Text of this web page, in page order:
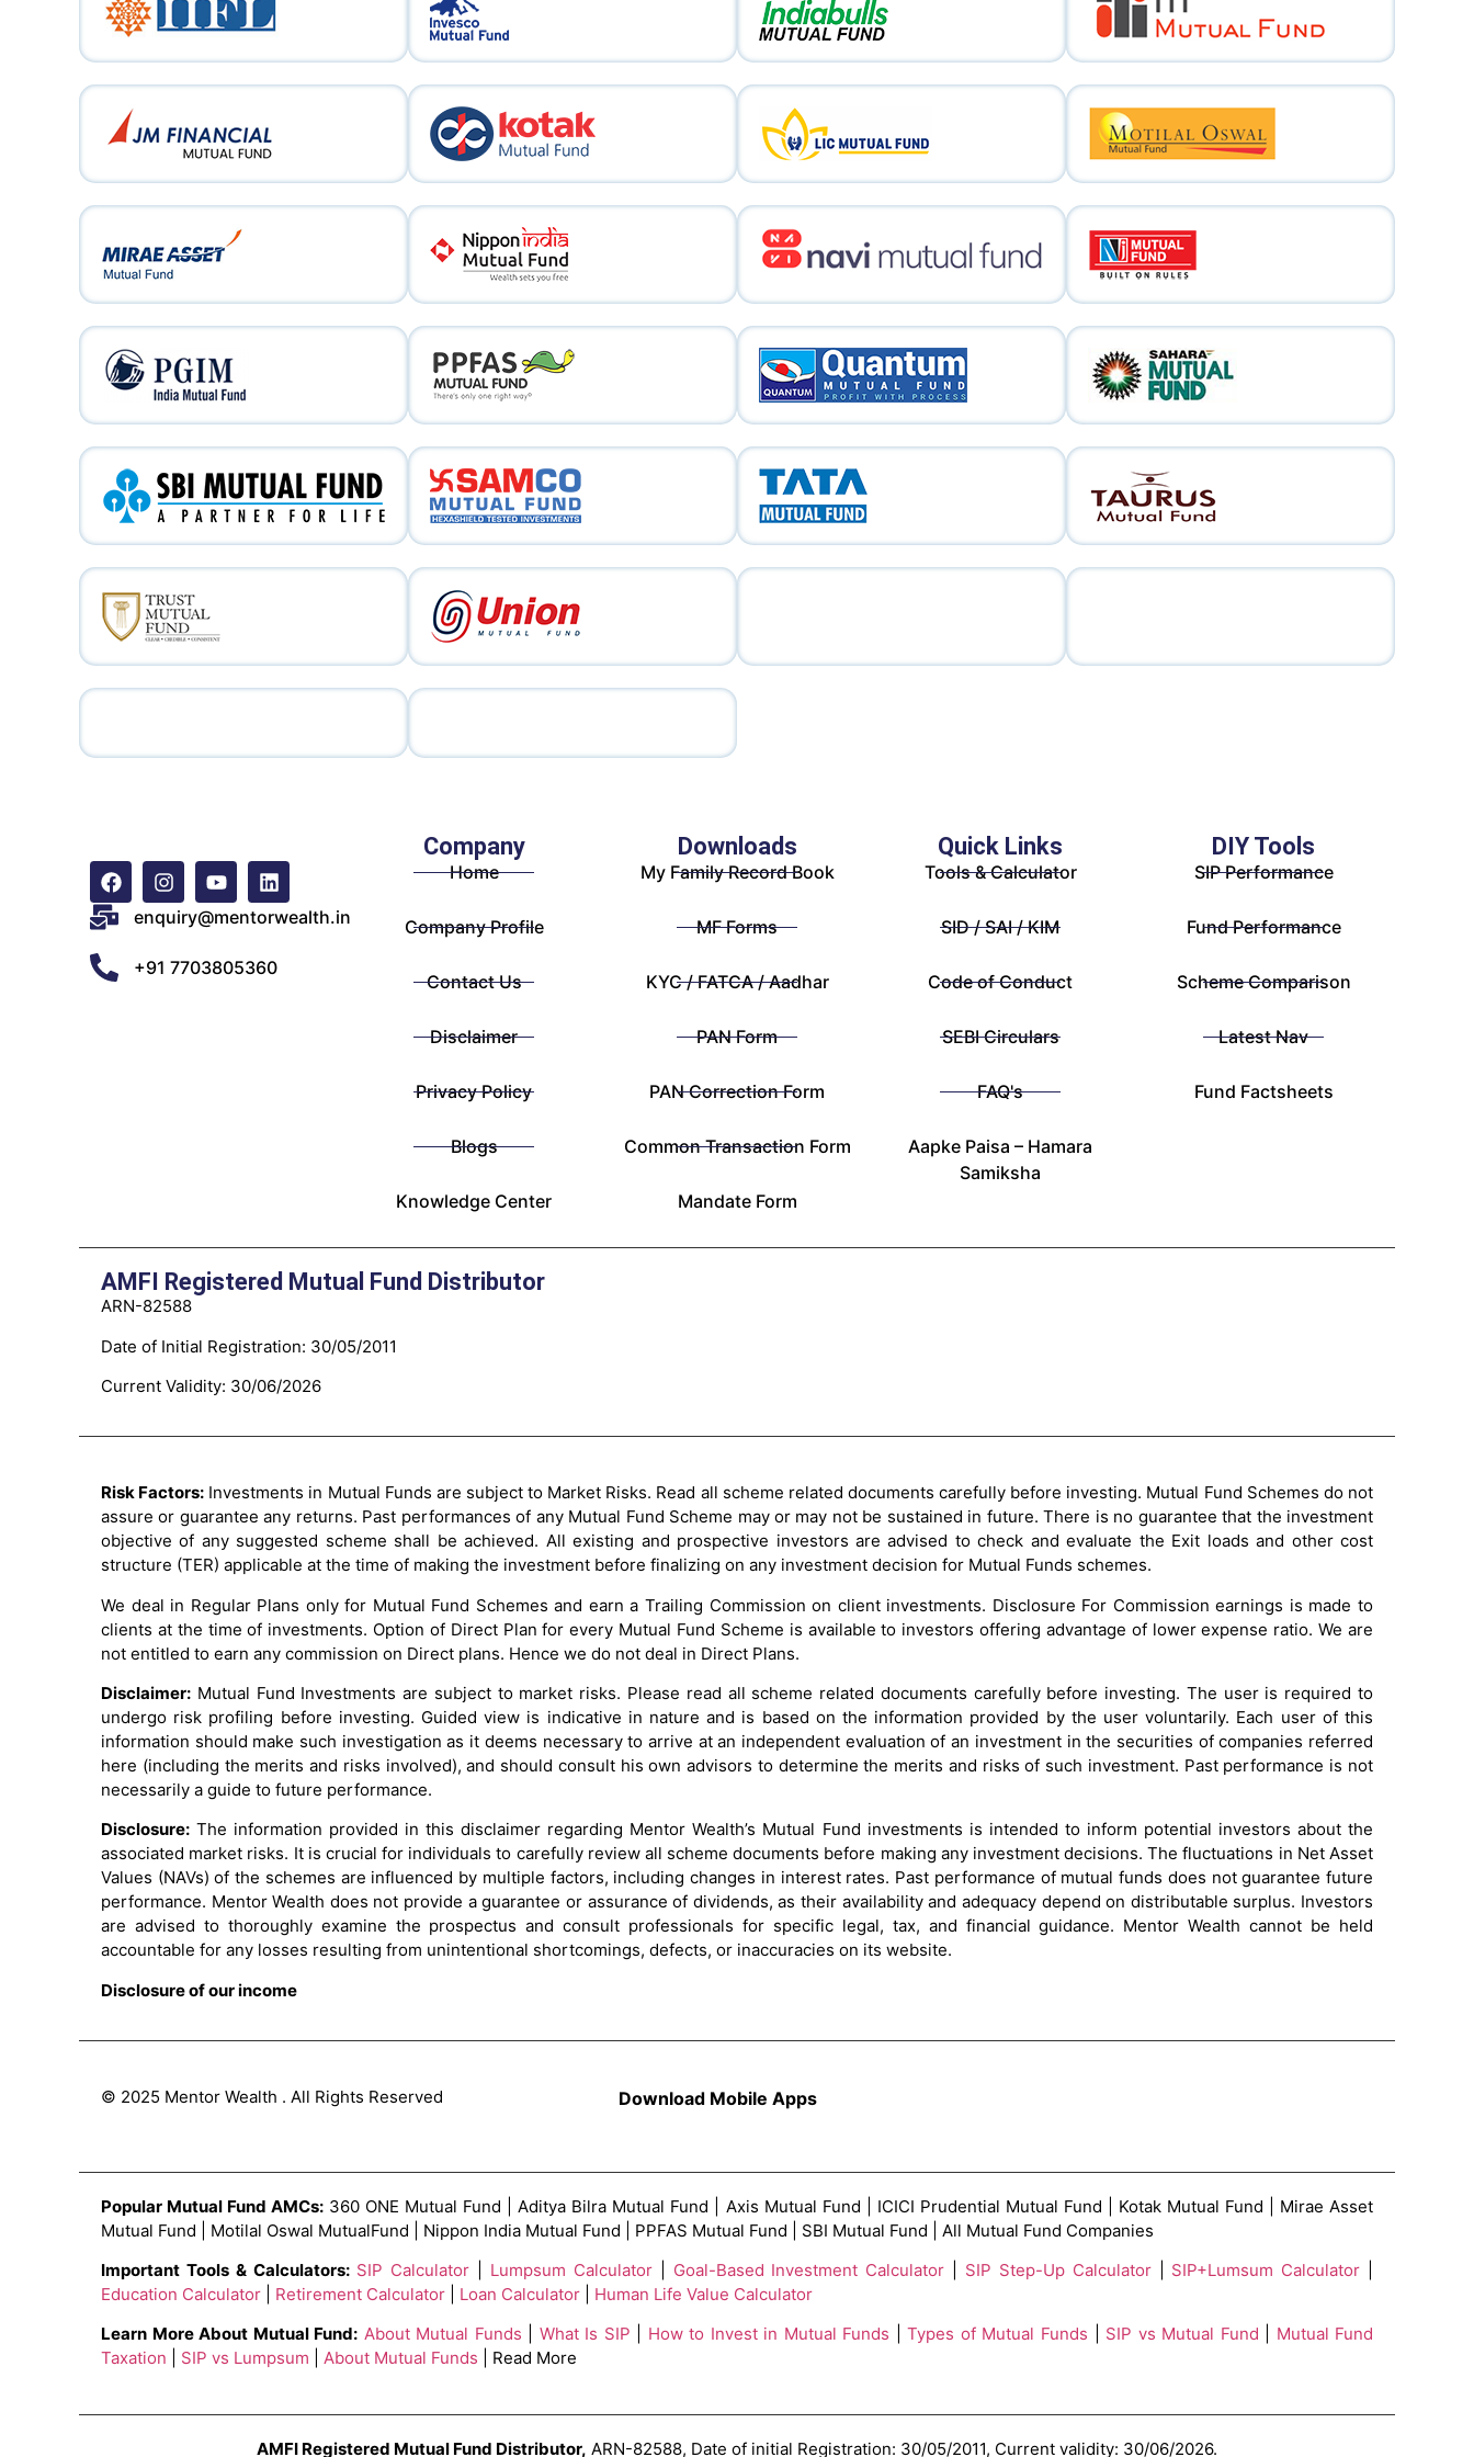
enquiry@mentorwealth.in
+91 7703805360
Company
Home
Company Profile
Contact Us
Disclaimer
Privacy Policy
Blogs
Knowledge Center
Downloads
My Family Record Book
MF Forms
KYC / FATCA / Aadhar
PAN Form
PAN Correction Form
Common Transaction Form
Mandate Form
Quick Links
Tools & Calculator
SID / SAI / KIM
Code of Conduct
SEBI Circulars
FAQ's
Aapke Paisa – Hamara
Samiksha
DIY Tools
SIP Performance
Fund Performance
Scheme Comparison
Latest Nav
Fund Factsheets
AMFI Registered Mutual Fund Distributor
ARN-82588
Date of Initial Registration: 30/05/2011
Current Validity: 30/06/2026
Risk Factors: Investments in Mutual Funds are subject to Market Risks. Read all scheme related documents carefully before investing. Mutual Fund Schemes do not
assure or guarantee any returns. Past performances of any Mutual Fund Scheme may or may not be sustained in future. There is no guarantee that the investment
objective of any suggested scheme shall be achieved. All existing and prospective investors are advised to check and evaluate the Exit loads and other cost
structure (TER) applicable at the time of making the investment before finalizing on any investment decision for Mutual Funds schemes.
We deal in Regular Plans only for Mutual Fund Schemes and earn a Trailing Commission on client investments. Disclosure For Commission earnings is made to
clients at the time of investments. Option of Direct Plan for every Mutual Fund Scheme is available to investors offering advantage of lower expense ratio. We are
not entitled to earn any commission on Direct plans. Hence we do not deal in Direct Plans.
Disclaimer: Mutual Fund Investments are subject to market risks. Please read all scheme related documents carefully before investing. The user is required to
undergo risk profiling before investing. Guided view is indicative in nature and is based on the information provided by the user voluntarily. Each user of this
information should make such investigation as it deems necessary to arrive at an independent evaluation of an investment in the securities of companies referred
here (including the merits and risks involved), and should consult his own advisors to determine the merits and risks of such investment. Past performance is not
necessarily a guide to future performance.
Disclosure: The information provided in this disclaimer regarding Mentor Wealth’s Mutual Fund investments is intended to inform potential investors about the
associated market risks. It is crucial for individuals to carefully review all scheme documents before making any investment decisions. The fluctuations in Net Asset
Values (NAVs) of the schemes are influenced by multiple factors, including changes in interest rates. Past performance of mutual funds does not guarantee future
performance. Mentor Wealth does not provide a guarantee or assurance of dividends, as their availability and adequacy depend on distributable surplus. Investors
are advised to thoroughly examine the prospectus and consult professionals for specific legal, tax, and financial guidance. Mentor Wealth cannot be held
accountable for any losses resulting from unintentional shortcomings, defects, or inaccuracies on its website.
Disclosure of our income
© 2025 Mentor Wealth . All Rights Reserved Download Mobile Apps
Popular Mutual Fund AMCs: 360 ONE Mutual Fund | Aditya Bilra Mutual Fund | Axis Mutual Fund | ICICI Prudential Mutual Fund | Kotak Mutual Fund | Mirae Asset
Mutual Fund | Motilal Oswal MutualFund | Nippon India Mutual Fund | PPFAS Mutual Fund | SBI Mutual Fund | All Mutual Fund Companies
Important Tools & Calculators: SIP Calculator Lumpsum Calculator| Goal-Based Investment Calculator SIP Step-Up Calculator| SIP+Lumsum Calculator
Education Calculator
Retirement Calculator Loan Calculator
Human Life Value Calculator
Learn More About Mutual Fund: About Mutual Funds What Is SIP How to Invest in Mutual Funds |Types of Mutual Funds SIP vs Mutual Fund
Mutual Fund
Taxation
SIP vs Lumpsum About Mutual Funds | Read More
AMFI Registered Mutual Fund Distributor, ARN-82588, Date of initial Registration: 30/05/2011, Current validity: 30/06/2026.